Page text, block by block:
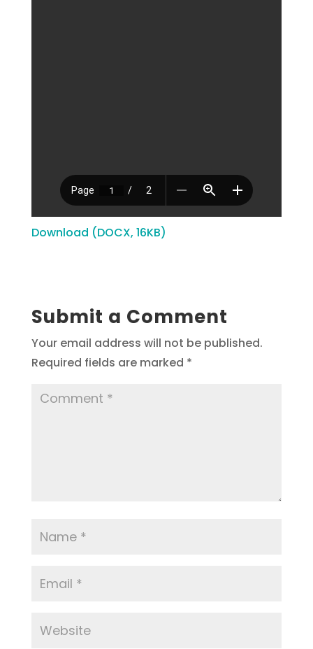
Download (DOCX, 16KB)
Submit a Comment
Your email address will not be published.
Required fields are marked *